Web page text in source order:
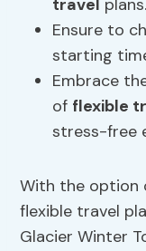
travel plans.
Ensure to
starting
Embrace
of flexible
stress-free
With the option
flexible travel
Glacier Winter